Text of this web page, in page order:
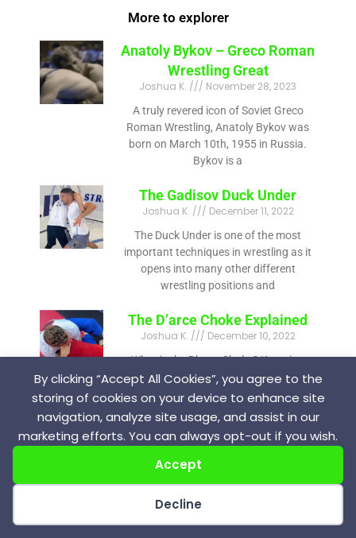
By clicking “Accept All Cookies”, you agree to the
storing of cookies on your device to enhance site
navigation, analyze site usage, and assist in our
marketing efforts. You can always opt-out if you wish.
Accept
Decline
Joshua K.
More to explorer
Anatoly Bykov – Greco Roman
Wrestling Great
Joshua K. November 28, 2023
A truly revered icon of Soviet Greco
Roman Wrestling, Anatoly Bykov was
born on March 10th, 1955 in Russia.
Bykov is a
The Gadisov Duck Under
Joshua K. December 11, 2022
The Duck Under is one of the most
important techniques in wrestling as it
opens into many other different
wrestling positions and
The D’arce Choke Explained
Joshua K. December 10, 2022
What is the D’arce Choke? Knowing
how to submit is one of the facets of
being a great grappler. There are many